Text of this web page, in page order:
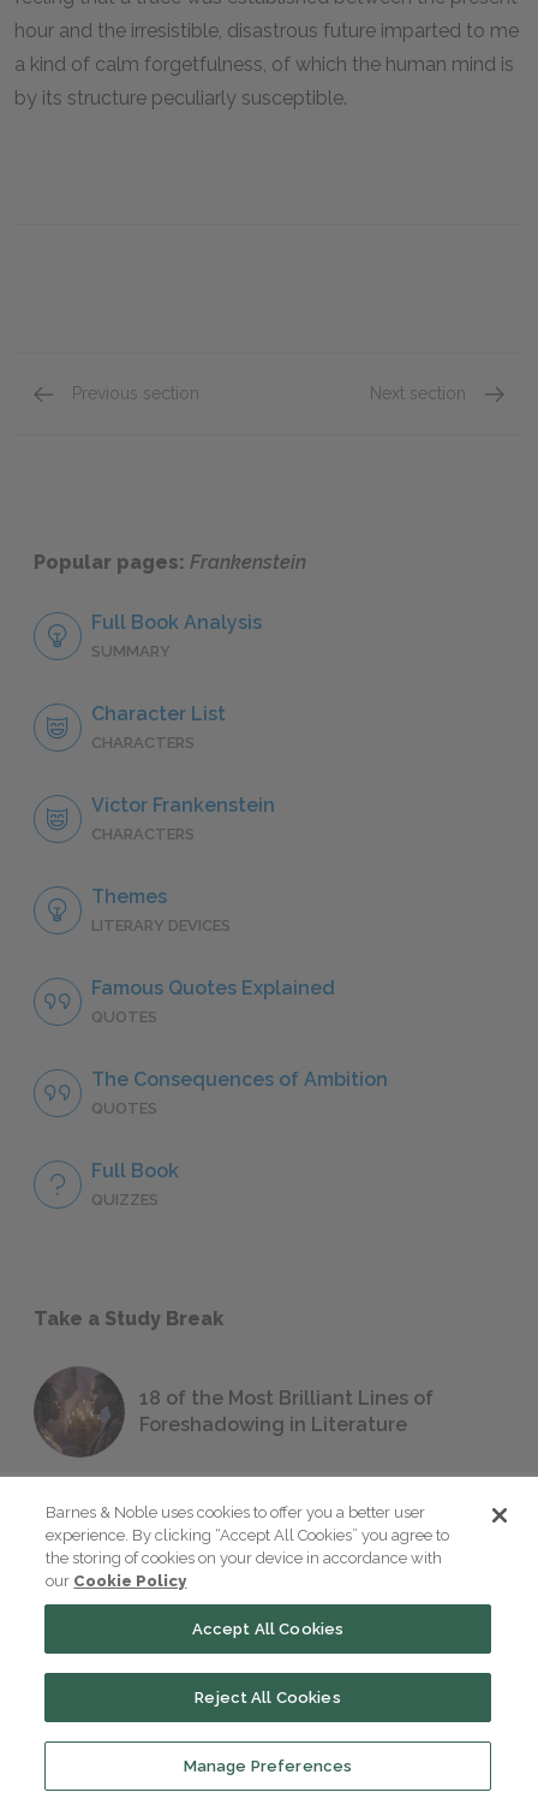
hour and the irresistible, disastrous future imparted to me
a kind of calm forgetfulness, of which the human mind is
by its structure peculiarly susceptible.
Previous section Next section
Popular pages: Frankenstein
Full Book Analysis
SUMMARY
Character List
CHARACTERS
Victor Frankenstein
CHARACTERS
Themes
LITERARY DEVICES
Famous Quotes Explained
QUOTES
The Consequences of Ambition
QUOTES
Full Book
QUIZZES
Take a Study Break
18 of the Most Brilliant Lines of
Foreshadowing in Literature
The 7 Most Messed-Up Short Stories
We All Had to Read in School
23 Rejected Titles F. Scott Fitzgerald
(Probably) Considered Before Settling
The Great Gatsby
Barnes & Noble uses cookies to offer you a better user
experience. By clicking “Accept All Cookies” you agree to
the storing of cookies on your device in accordance with
our Cookie Policy
Manage Preferences
Reject All Cookies
Accept All Cookies